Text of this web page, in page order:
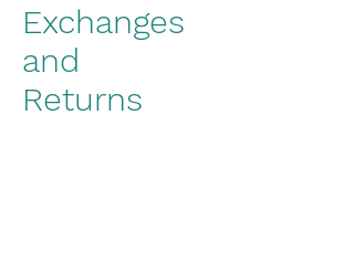
Exchanges
and
Returns